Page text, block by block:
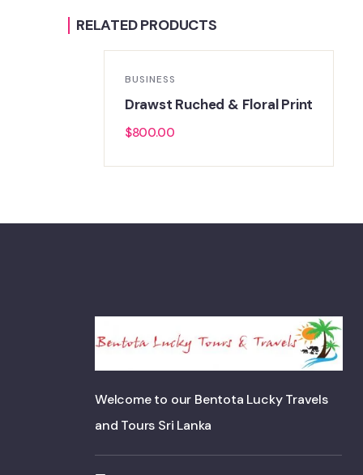
RELATED PRODUCTS
BUSINESS
Drawst Ruched & Floral Print
$800.00
Welcome to our Bentota Lucky Travels
and Tours Sri Lanka